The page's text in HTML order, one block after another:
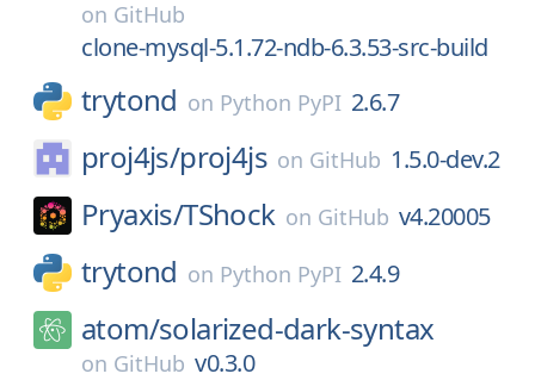
on GitHub
clone-mysql-5.1.72-ndb-6.3.53-src-build
trytond on Python PyPI 2.6.7
proj4js/proj4js on GitHub 1.5.0-dev.2
Pryaxis/TShock on GitHub v4.20005
trytond on Python PyPI 2.4.9
atom/solarized-dark-syntax
on GitHub v0.3.0